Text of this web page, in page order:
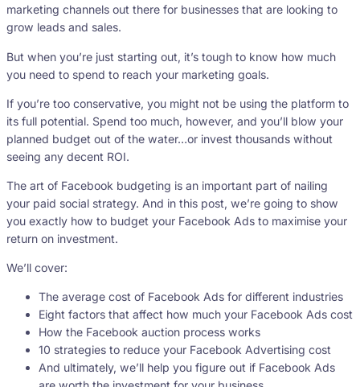
marketing channels out there for businesses that are looking to
grow leads and sales.
But when you’re just starting out, it’s tough to know how much
you need to spend to reach your marketing goals.
If you’re too conservative, you might not be using the platform to
its full potential. Spend too much, however, and you’ll blow your
planned budget out of the water…or invest thousands without
seeing any decent ROI.
The art of Facebook budgeting is an important part of nailing
your paid social strategy. And in this post, we’re going to show
you exactly how to budget your Facebook Ads to maximise your
return on investment.
We’ll cover:
The average cost of Facebook Ads for different industries
Eight factors that affect how much your Facebook Ads cost
How the Facebook auction process works
10 strategies to reduce your Facebook Advertising cost
And ultimately, we’ll help you figure out if Facebook Ads